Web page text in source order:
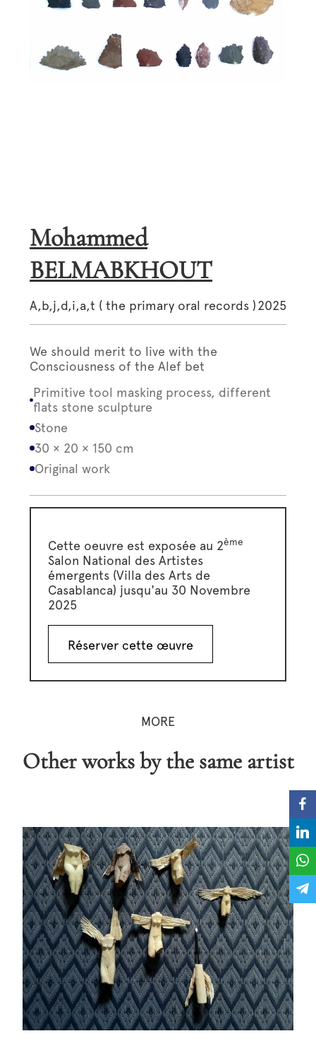
Mohammed
BELMABKHOUT
A,b,j,d,i,a,t ( the primary oral records )2025
We should merit to live with the
Consciousness of the Alef bet
Primitive tool masking process, different
flats stone sculpture
Stone
30 × 20 × 150 cm
Original work
Cette oeuvre est exposée au 2ème
Salon National des Artistes
émergents (Villa des Arts de
Casablanca) jusqu'au 30 Novembre
2025
Réserver cette œuvre
MORE
Other works by the same artist